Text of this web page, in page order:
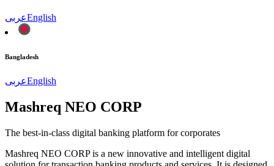
عربىEnglish
Bangladesh
عربىEnglish
Mashreq NEO CORP
The best-in-class digital banking platform for corporates
Mashreq NEO CORP is a new innovative and intelligent digital